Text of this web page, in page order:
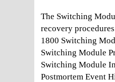
The Switching
recovery
1800 Switching
Switching Module
Switching Module
Postmortem Event